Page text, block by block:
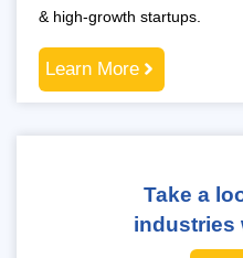
& high-growth startups.
Learn More
Take a
industries